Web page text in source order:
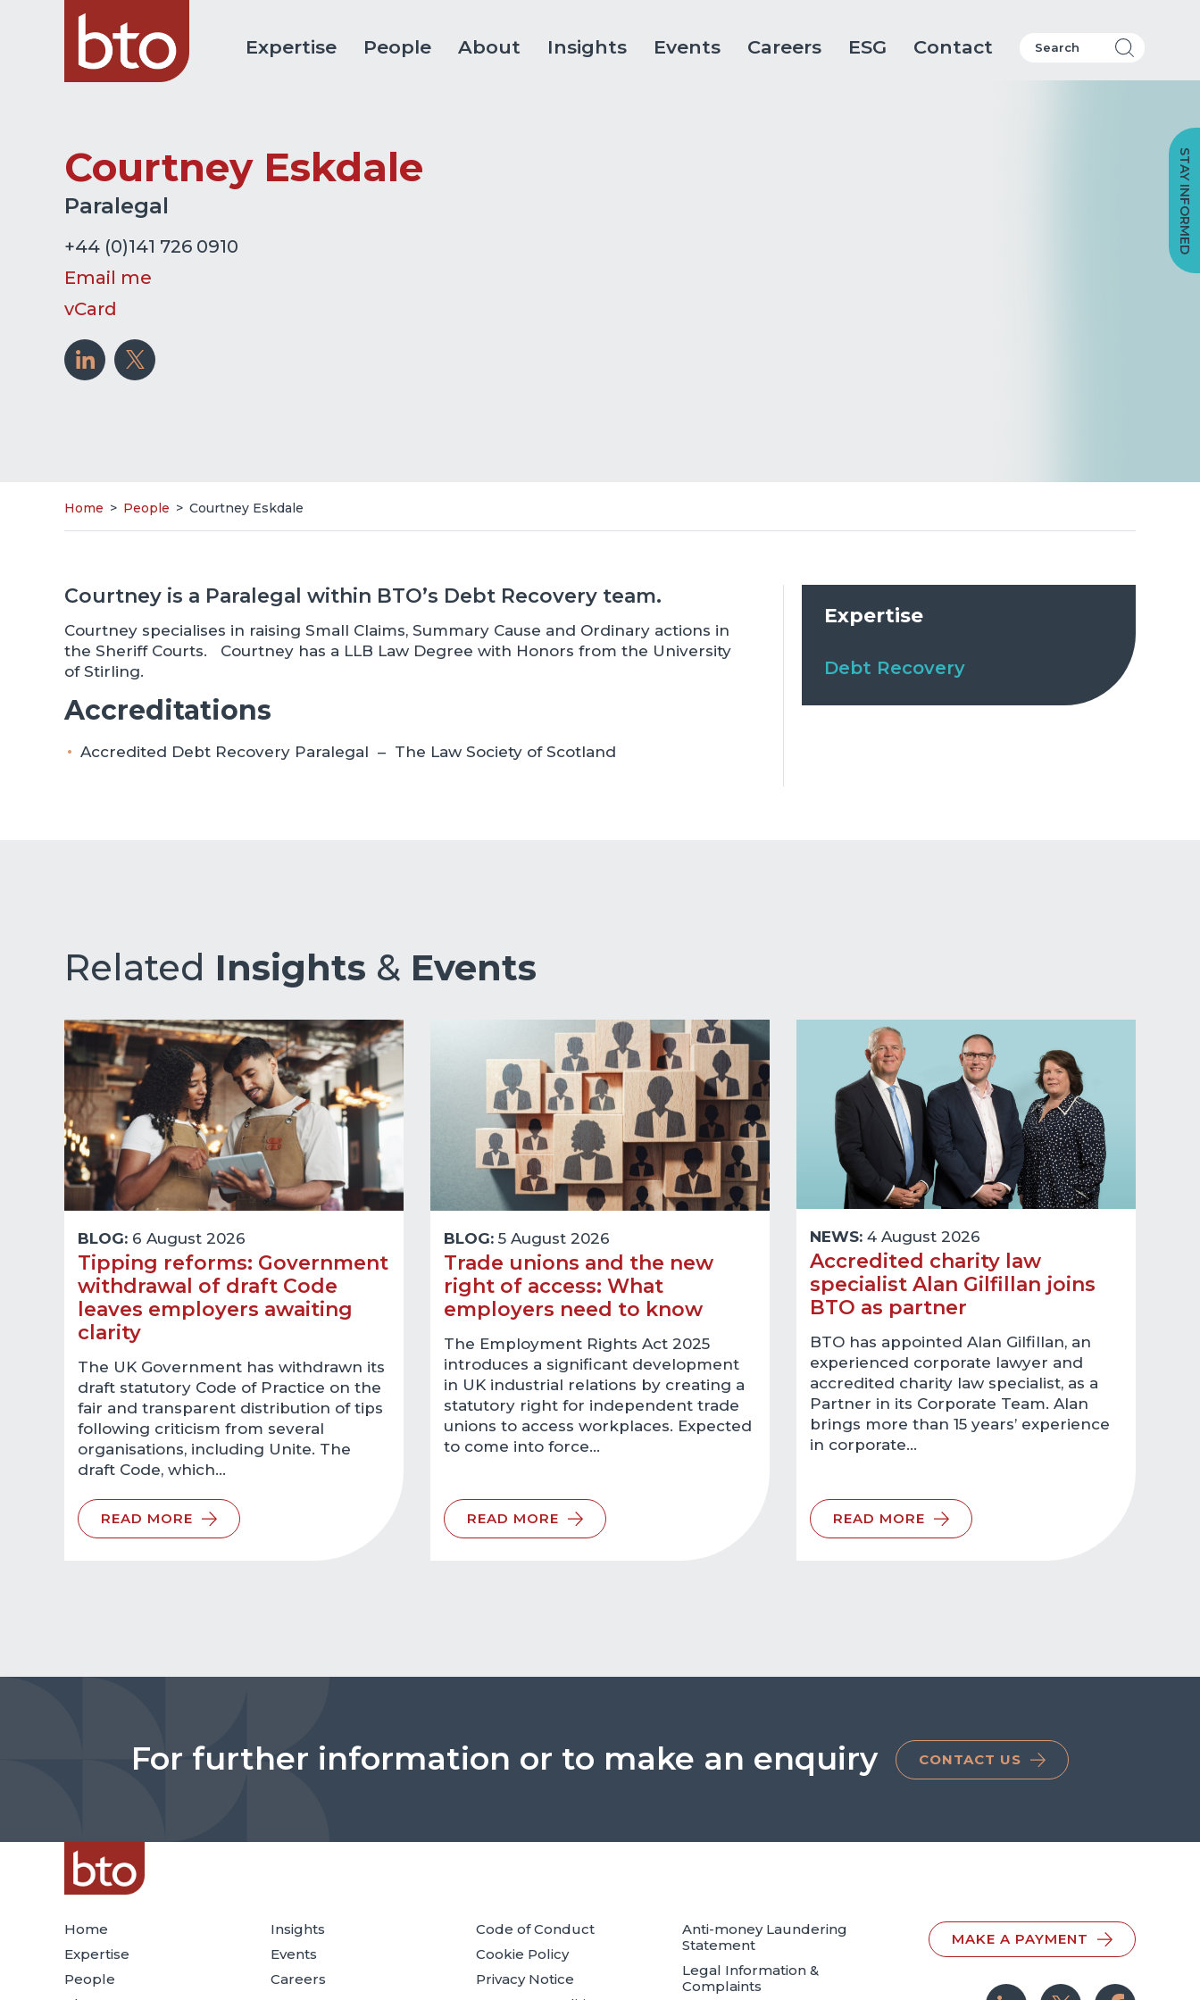
Expertise People About Insights Events Careers ESG Contact
Courtney Eskdale
Paralegal
+44 (0)141 726 0910
Email me
vCard
Home > People > Courtney Eskdale
Courtney is a Paralegal within BTO’s Debt Recovery team.
Courtney specialises in raising Small Claims, Summary Cause and Ordinary actions in
the Sheriff Courts. Courtney has a LLB Law Degree with Honors from the University
of Stirling.
Accreditations
Accredited Debt Recovery Paralegal – The Law Society of Scotland
Expertise
Debt Recovery
Related Insights & Events
BLOG: 6 August 2026
Tipping reforms: Government
withdrawal of draft Code
leaves employers awaiting
clarity
The UK Government has withdrawn its
draft statutory Code of Practice on the
fair and transparent distribution of tips
following criticism from several
organisations, including Unite. The
draft Code, which…
READ MORE
BLOG: 5 August 2026
Trade unions and the new
right of access: What
employers need to know
The Employment Rights Act 2025
introduces a significant development
in UK industrial relations by creating a
statutory right for independent trade
unions to access workplaces. Expected
to come into force…
READ MORE
NEWS: 4 August 2026
Accredited charity law
specialist Alan Gilfillan joins
BTO as partner
BTO has appointed Alan Gilfillan, an
experienced corporate lawyer and
accredited charity law specialist, as a
Partner in its Corporate Team. Alan
brings more than 15 years’ experience
in corporate…
READ MORE
For further information or to make an enquiry CONTACT US
Home
Expertise
People
Insights
Events
Careers
Code of Conduct
Cookie Policy
Privacy Notice
Anti-money Laundering
Statement
Legal Information &
Complaints
MAKE A PAYMENT
STAY INFORMED